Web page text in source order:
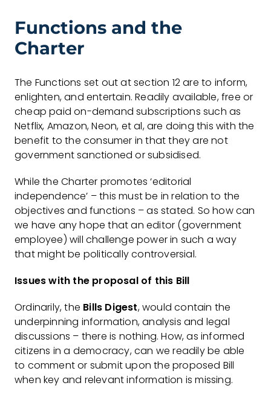
Functions and the
Charter
The Functions set out at section 12 are to inform,
enlighten, and entertain. Readily available, free or
cheap paid on-demand subscriptions such as
Netflix, Amazon, Neon, et al, are doing this with the
benefit to the consumer in that they are not
government sanctioned or subsidised.
While the Charter promotes ‘editorial
independence’ – this must be in relation to the
objectives and functions – as stated. So how can
we have any hope that an editor (government
employee) will challenge power in such a way
that might be politically controversial.
Issues with the proposal of this Bill
Ordinarily, the Bills Digest, would contain the
underpinning information, analysis and legal
discussions – there is nothing. How, as informed
citizens in a democracy, can we readily be able
to comment or submit upon the proposed Bill
when key and relevant information is missing.